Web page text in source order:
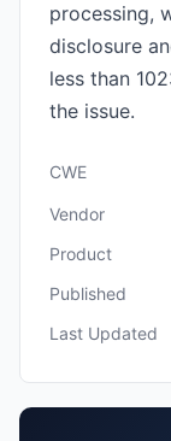
processing,
disclosure
less than
the issue.
CWE
Vendor
Product
Published
Last Updated